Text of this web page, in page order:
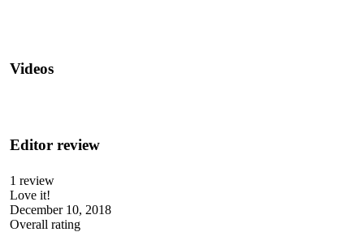
Videos
Editor review
1 review
Love it!
December 10, 2018
Overall rating